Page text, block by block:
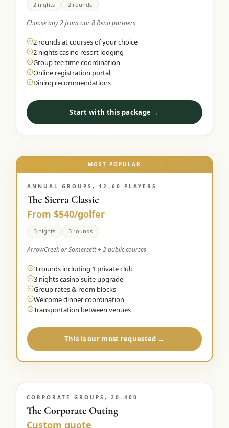
2 nights 2 rounds
Choose any 2 from our 8 Reno partners
2 rounds at courses of your choice
2 nights casino resort lodging
Group tee time coordination
Online registration portal
Dining recommendations
Start with this package →
MOST POPULAR
ANNUAL GROUPS, 12–60 PLAYERS
The Sierra Classic
From $540/golfer
3 nights 3 rounds
ArrowCreek or Somersett + 2 public courses
3 rounds including 1 private club
3 nights casino suite upgrade
Group rates & room blocks
Welcome dinner coordination
Transportation between venues
This is our most requested →
CORPORATE GROUPS, 20–400
The Corporate Outing
Custom quote